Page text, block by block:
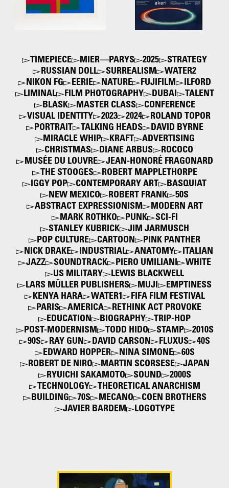
TIMEPIECE MIER—PARYS 2025
STRATEGY
RUSSIAN DOLL
SURREALISM
WATER2
NIKON FG
EERIE NATURE FUJIFILM
ILFORD
LIMINAL
FILM PHOTOGRAPHY DUBAI
TALENT
BLASK
MASTER CLASS
CONFERENCE
VISUAL IDENTITY
2023 2024
ROLAND TOPOR
PORTRAIT
TALKING HEADS
DAVID BYRNE
MIRACLE WHIP
KRAFT
ADVERTISING
CHRISTMAS
DIANE ARBUS
ROCOCO
MUSÉE DU LOUVRE
JEAN-HONORÉ FRAGONARD
THE STOOGES
ROBERT MAPPLETHORPE
IGGY POP
CONTEMPORARY ART
BASQUIAT
NEW MEXICO
ROBERT FRANK
50S
ABSTRACT EXPRESSIONISM
MODERN ART
MARK ROTHKO
PUNK
SCI-FI
STANLEY KUBRICK
JIM JARMUSCH
POP CULTURE
CARTOON
PINK PANTHER
NICK DRAKE
INDUSTRIAL ANATOMY
ITALIAN
JAZZ
SOUNDTRACK PIERO UMILIANI
WHITE
US MILITARY
LEWIS BLACKWELL
LARS MÜLLER PUBLISHERS
MUJI
EMPTINESS
KENYA HARA
WATER1
FIFA FILM FESTIVAL
PARIS
AMERICA
RETHINK ACT PROVOKE
EDUCATION
BIOGRAPHY
TRIP-HOP
POST-MODERNISM
TODD HIDO STAMP
2010S
90S
RAY GUN DAVID CARSON FLUXUS
40S
EDWARD HOPPER
NINA SIMONE
60S
ROBERT DE NIRO
MARTIN SCORSESE
JAPAN
RYUICHI SAKAMOTO
SOUND
2000S
TECHNOLOGY
THEORETICAL ANARCHISM
BUILDING
70S MECANO
COEN BROTHERS
JAVIER BARDEM
LOGOTYPE